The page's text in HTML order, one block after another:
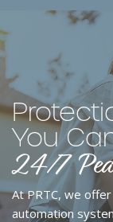
You
24/7
At PRTC, we offer
automation